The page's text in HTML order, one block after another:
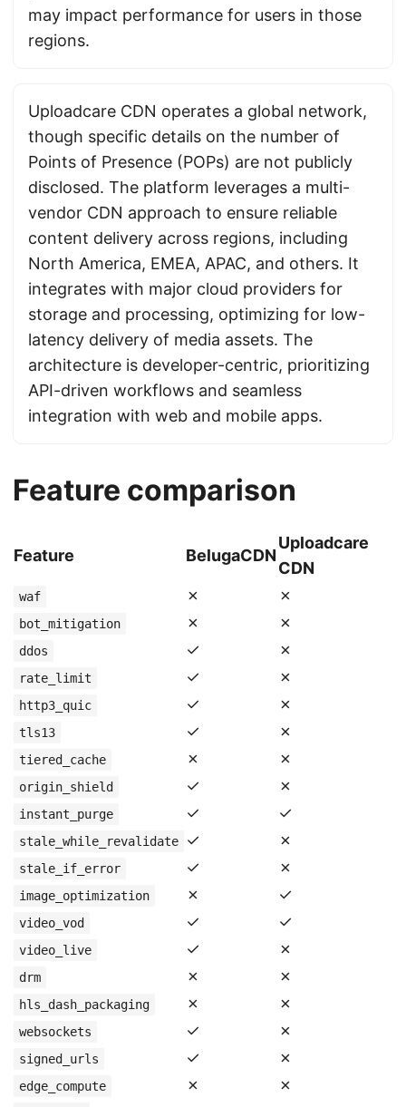
may impact performance for users in those
regions.
Uploadcare CDN operates a global network,
though specific details on the number of
Points of Presence (POPs) are not publicly
disclosed. The platform leverages a multi-
vendor CDN approach to ensure reliable
content delivery across regions, including
North America, EMEA, APAC, and others. It
integrates with major cloud providers for
storage and processing, optimizing for low-
latency delivery of media assets. The
architecture is developer-centric, prioritizing
API-driven workflows and seamless
integration with web and mobile apps.
Feature comparison
Feature BelugaCDN
Uploadcare
CDN
waf ✗ ✗
bot_mitigation ✗ ✗
ddos ✓ ✗
rate_limit ✓ ✗
http3_quic ✓ ✗
tls13 ✓ ✗
tiered_cache ✗ ✗
origin_shield ✓ ✗
instant_purge ✓ ✓
stale_while_revalidate ✓ ✗
stale_if_error ✓ ✗
image_optimization ✗ ✓
video_vod ✓ ✓
video_live ✓ ✗
drm ✗ ✗
hls_dash_packaging ✗ ✗
websockets ✓ ✗
signed_urls ✓ ✗
edge_compute ✗ ✗